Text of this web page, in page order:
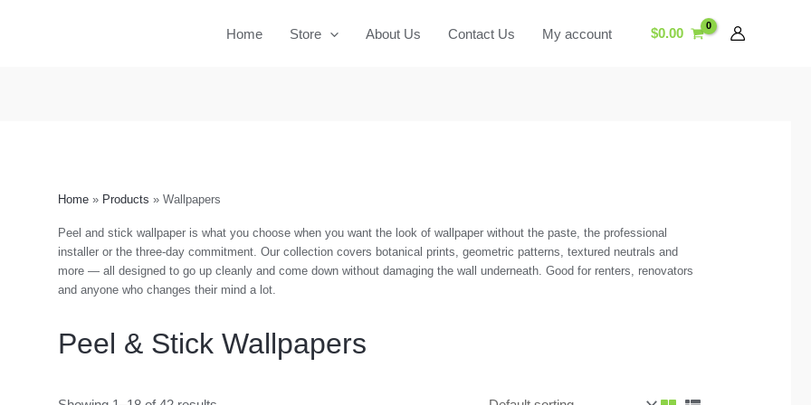
Home Store About Us Contact Us My account $0.00
Home Products Wallpapers
Peel and stick wallpaper is what you choose when you want the look of wallpaper without the paste, the professional
installer or the three-day commitment. Our collection covers botanical prints, geometric patterns, textured neutrals and
more — all designed to go up cleanly and come down without damaging the wall underneath. Good for renters, renovators
and anyone who changes their mind a lot.
Peel & Stick Wallpapers